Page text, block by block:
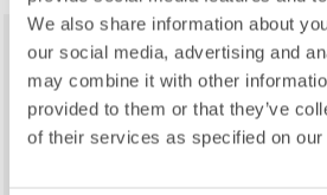
We also share information about
our social media, advertising and
may combine it with other
provided to them or that they’ve
of their services as specified on our
sell